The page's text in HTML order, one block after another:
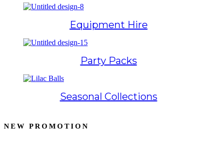
Equipment Hire
Party Packs
Seasonal Collections
NEW PROMOTION